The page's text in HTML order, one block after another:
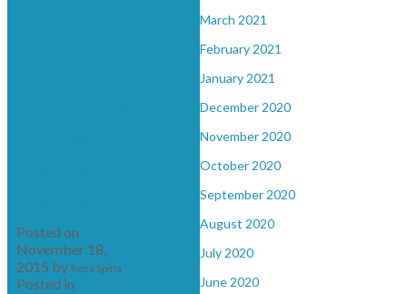
March 2021
February 2021
January 2021
December 2020
November 2020
October 2020
September 2020
August 2020
July 2020
June 2020
Posted on
November 18,
2015 by Ross Spina
Posted in